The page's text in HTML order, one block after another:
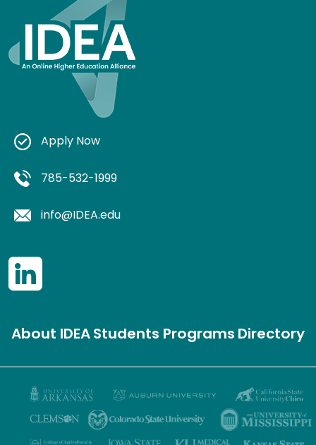
Apply Now
785-532-1999
info@IDEA.edu
About IDEAStudents ProgramsDirectory